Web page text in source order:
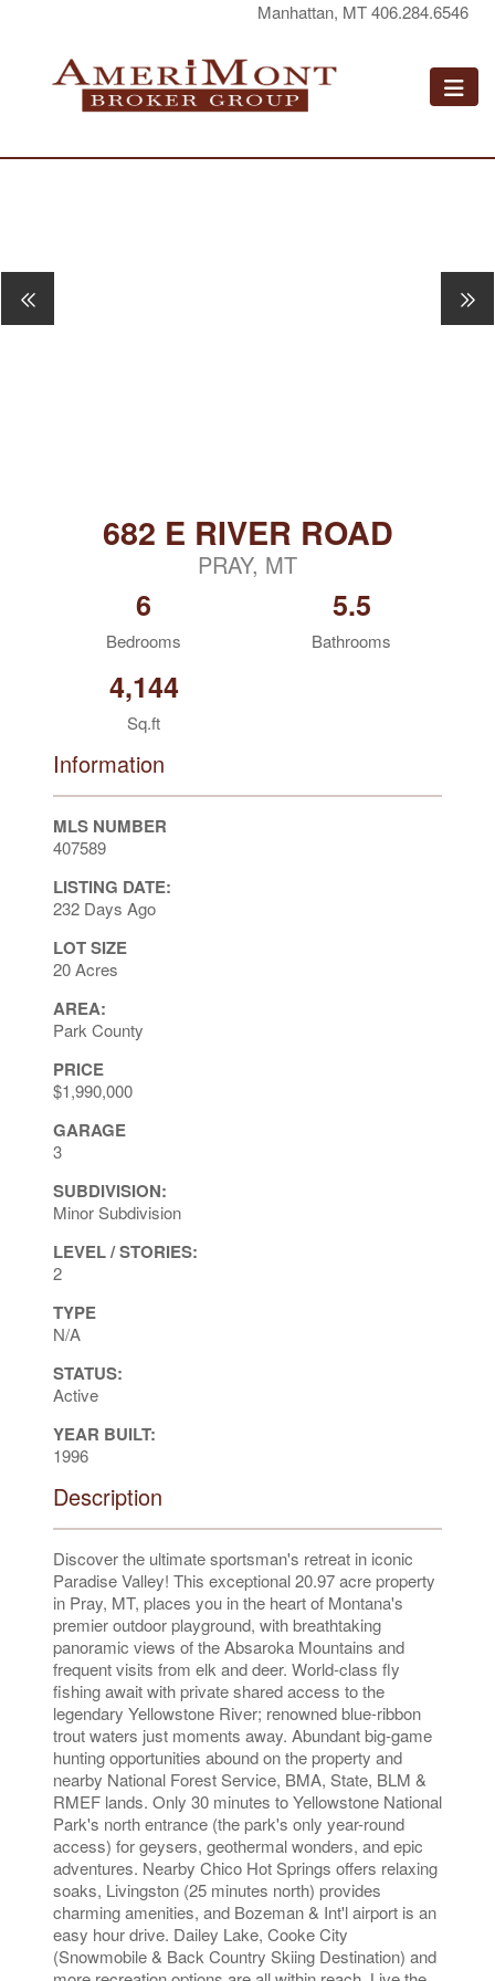
Manhattan, MT 406.284.6546
682 E RIVER ROAD
PRAY, MT
6
Bedrooms
5.5
Bathrooms
4,144
Sq.ft
Information
MLS NUMBER
407589
LISTING DATE:
232 Days Ago
LOT SIZE
20 Acres
AREA:
Park County
PRICE
$1,990,000
GARAGE
3
SUBDIVISION:
Minor Subdivision
LEVEL / STORIES:
2
TYPE
N/A
STATUS:
Active
YEAR BUILT:
1996
Description
Discover the ultimate sportsman's retreat in iconic
Paradise Valley! This exceptional 20.97 acre property
in Pray, MT, places you in the heart of Montana's
premier outdoor playground, with breathtaking
panoramic views of the Absaroka Mountains and
frequent visits from elk and deer. World-class fly
fishing await with private shared access to the
legendary Yellowstone River; renowned blue-ribbon
trout waters just moments away. Abundant big-game
hunting opportunities abound on the property and
nearby National Forest Service, BMA, State, BLM &
RMEF lands. Only 30 minutes to Yellowstone National
Park's north entrance (the park's only year-round
access) for geysers, geothermal wonders, and epic
adventures. Nearby Chico Hot Springs offers relaxing
soaks, Livingston (25 minutes north) provides
charming amenities, and Bozeman & Int'l airport is an
easy hour drive. Dailey Lake, Cooke City
(Snowmobile & Back Country Skiing Destination) and